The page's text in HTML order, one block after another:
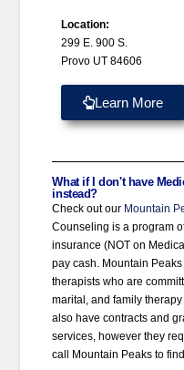
Location:
299 E. 900 S.
Provo UT 84606
Learn More
What if I don't have
instead?
Check out our Mountain
Counseling is a program
insurance (NOT on
pay cash. Mountain
therapists who are
marital, and family
also have contracts and
services, however they
call Mountain Peaks to